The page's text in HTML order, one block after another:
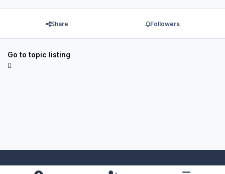
Share Followers
Go to topic listing